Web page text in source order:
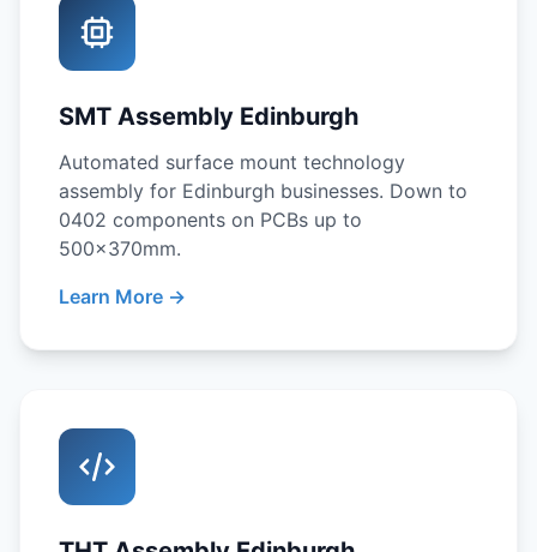
SMT Assembly Edinburgh
Automated surface mount technology
assembly for Edinburgh businesses. Down to
0402 components on PCBs up to
500x370mm.
Learn More →